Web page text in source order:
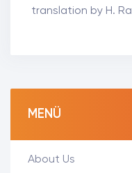
translation by H.
MENÜ
About Us